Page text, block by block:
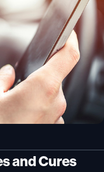
and Cures